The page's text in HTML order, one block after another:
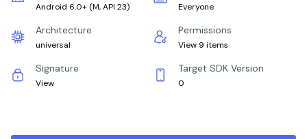
Android 6.0+ (M, API 23) Everyone
Architecture
universal
Permissions
View 9 items
Signature
View
Target SDK Version
0